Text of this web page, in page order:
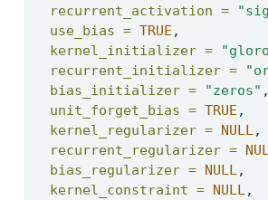
recurrent_activation =
use_bias = TRUE ,
kernel_initializer =
recurrent_initializer =
bias_initializer =
"zeros"
unit_forget_bias = TRUE ,
kernel_regularizer = NULL ,
recurrent_regularizer =
bias_regularizer = NULL ,
kernel_constraint = NULL ,